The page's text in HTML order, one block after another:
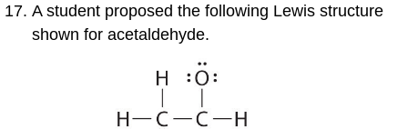
A student proposed the following Lewis structure
shown for acetaldehyde.